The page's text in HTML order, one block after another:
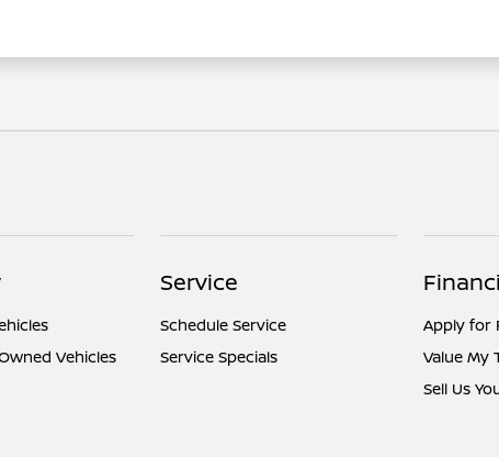
Vehicles
Service
Schedule Service
Service Specials
Apply for
Value My
Sell Us